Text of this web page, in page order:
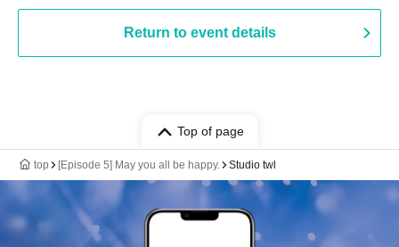
Return to event details
Top of page
top [Episode 5] May you all be happy. Studio twl